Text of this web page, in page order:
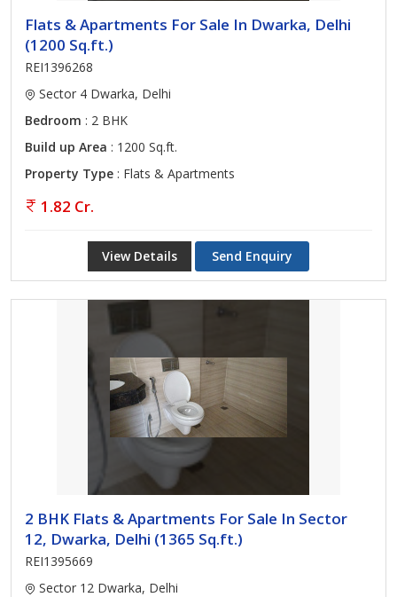
Flats & Apartments For Sale In Dwarka, Delhi
(1200 Sq.ft.)
REI1396268
Sector 4 Dwarka, Delhi
Bedroom : 2 BHK
Build up Area : 1200 Sq.ft.
Property Type : Flats & Apartments
1.82 Cr.
View Details Send Enquiry
2 BHK Flats & Apartments For Sale In Sector
12, Dwarka, Delhi (1365 Sq.ft.)
REI1395669
Sector 12 Dwarka, Delhi